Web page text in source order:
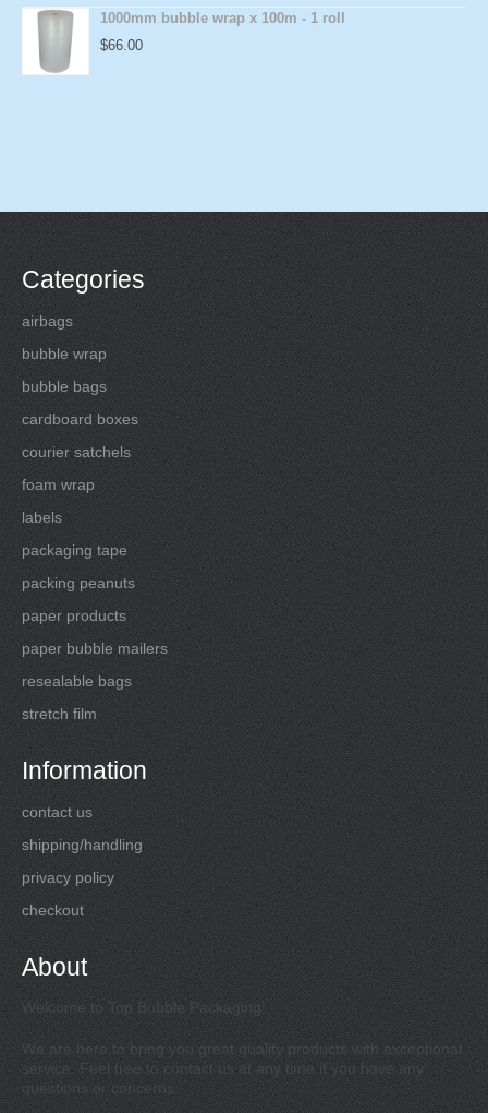
1000mm bubble wrap x 100m - 1 roll
$66.00
Categories
airbags
bubble wrap
bubble bags
cardboard boxes
courier satchels
foam wrap
labels
packaging tape
packing peanuts
paper products
paper bubble mailers
resealable bags
stretch film
Information
contact us
shipping/handling
privacy policy
checkout
About
Welcome to Top Bubble Packaging!
We are here to bring you great quality products with exceptional
service. Feel free to contact us at any time if you have any
questions or concerns.